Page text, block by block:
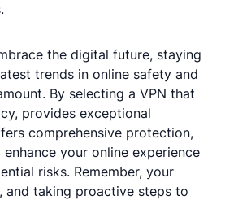
the digital future, staying
trends in online safety and
By selecting a VPN that
provides exceptional
comprehensive protection,
your online experience
risks. Remember, your
and taking proactive steps to